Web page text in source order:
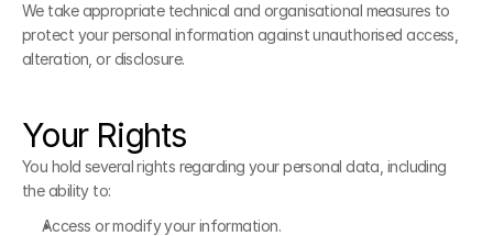
We take appropriate technical and organisational measures to
protect your personal information against unauthorised access,
alteration, or disclosure.
Your Rights
You hold several rights regarding your personal data, including
the ability to:
Access or modify your information.